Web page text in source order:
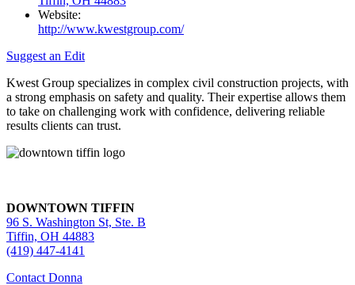
Website:
http://www.kwestgroup.com/
Suggest an Edit
Kwest Group specializes in complex civil construction projects, with
a strong emphasis on safety and quality. Their expertise allows them
to take on challenging work with confidence, delivering reliable
results clients can trust.
DOWNTOWN TIFFIN
96 S. Washington St, Ste. B
Tiffin, OH 44883
(419) 447-4141
Contact Donna